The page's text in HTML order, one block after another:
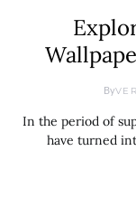
By
In the period of
have turned